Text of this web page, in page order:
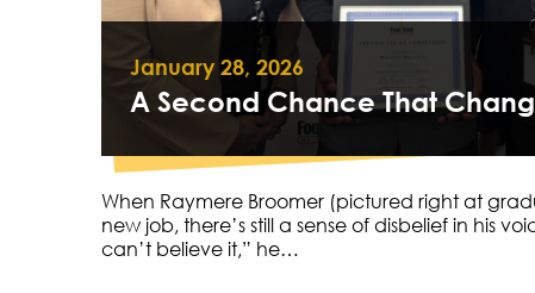
January 28, 2026
A Second Chance That
When Raymere Broomer (pictured right at
new job, there’s still a sense of disbelief in his
can’t believe it,” he…